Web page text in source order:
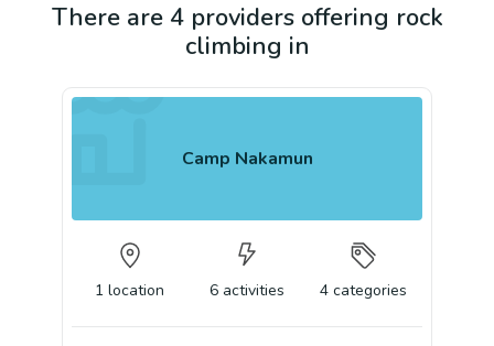
There are 4 providers offering rock
climbing in
Camp Nakamun
1 location 6 activities 4 categories